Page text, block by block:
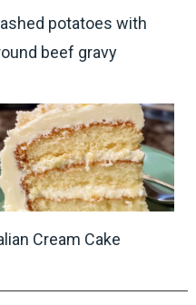
potatoes with
beef gravy
Cream Cake